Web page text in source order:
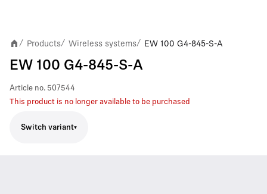
/ Products/ Wireless systems/ EW 100 G4-845-S-A
EW 100 G4-845-S-A
Article no. 507544
This product is no longer available to be purchased
Switch variant